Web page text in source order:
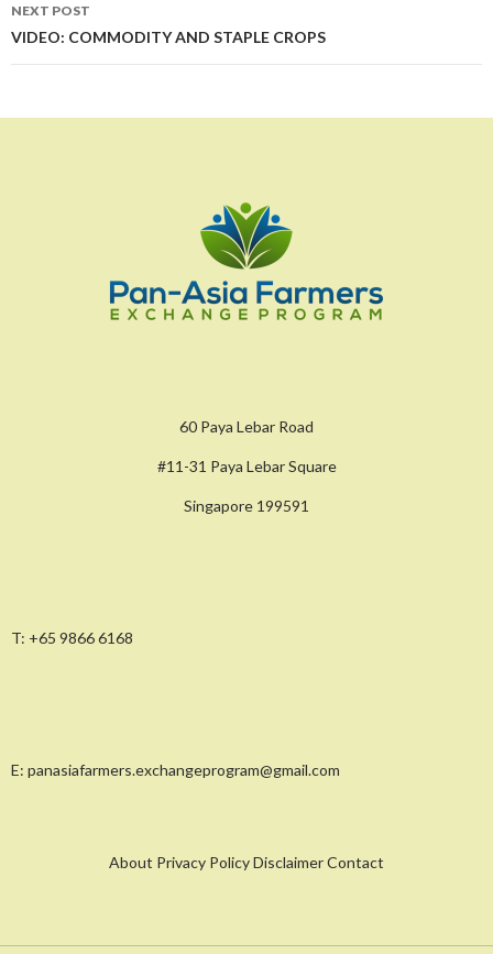
NEXT POST
VIDEO: COMMODITY AND STAPLE CROPS
60 Paya Lebar Road
#11-31 Paya Lebar Square
Singapore 199591
T: +65 9866 6168
E: panasiafarmers.exchangeprogram@gmail.com
About Privacy Policy Disclaimer Contact